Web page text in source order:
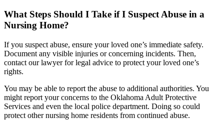
What Steps Should I Take if I Suspect Abuse in a
Nursing Home?
If you suspect abuse, ensure your loved one’s immediate safety.
Document any visible injuries or concerning incidents. Then,
contact our lawyer for legal advice to protect your loved one’s
rights.
You may be able to report the abuse to additional authorities. You
might report your concerns to the Oklahoma Adult Protective
Services and even the local police department. Doing so could
protect other nursing home residents from continued abuse.